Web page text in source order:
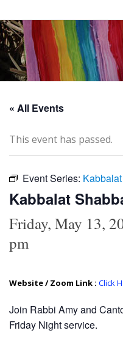
« All Events
This event has passed.
Event Series:
Kabbalat
Friday, May 13,
pm
Website / Zoom Link : Click
Join Rabbi Amy and
Friday Night service.